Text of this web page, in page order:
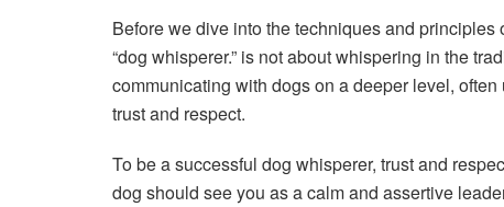
Before we dive into the techniques and
“dog whisperer.” is not about whispering in the
communicating with dogs on a deeper level,
trust and respect.
To be a successful dog whisperer, trust and
dog should see you as a calm and assertive